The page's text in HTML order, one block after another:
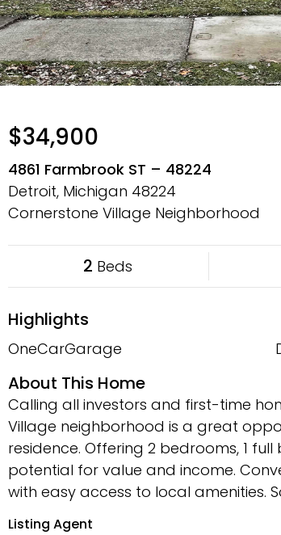
$34,900
4861 Farmbrook ST – 48224
Detroit, Michigan 48224
Cornerstone Village Neighborhood
2 Beds
Highlights
OneCarGarage
About This Home
Calling all investors and first-time
Village neighborhood is a great
residence. Offering 2 bedrooms, 1
potential for value and income.
with easy access to local amenities.
Listing Agent